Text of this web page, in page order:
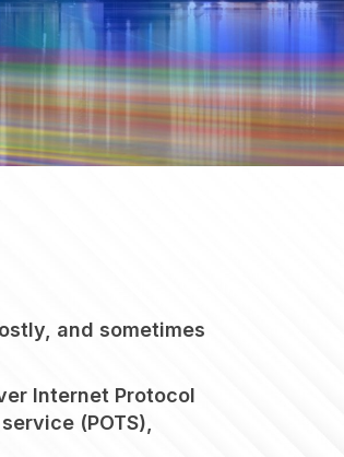
and sometimes
Internet Protocol
(POTS),